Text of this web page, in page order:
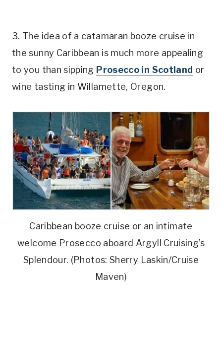
3. The idea of a catamaran booze cruise in
the sunny Caribbean is much more appealing
to you than sipping Prosecco in Scotland or
wine tasting in Willamette, Oregon.
Caribbean booze cruise or an intimate
welcome Prosecco aboard Argyll Cruising’s
Splendour. (Photos: Sherry Laskin/Cruise
Maven)